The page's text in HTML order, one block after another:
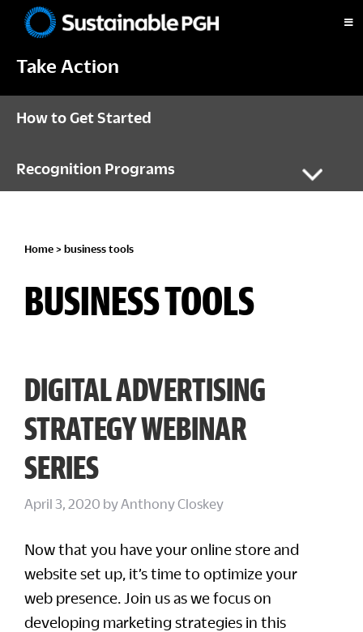
primary
main
footerPittsburgh
Take Action
How to Get Started
Recognition Programs
Home > business tools
BUSINESS TOOLS
DIGITAL ADVERTISING
STRATEGY WEBINAR
SERIES
April 3, 2020 byAnthony Closkey
Now that you have your online store and
website set up, it’s time to optimize your
web presence. Join us as we focus on
developing marketing strategies in this